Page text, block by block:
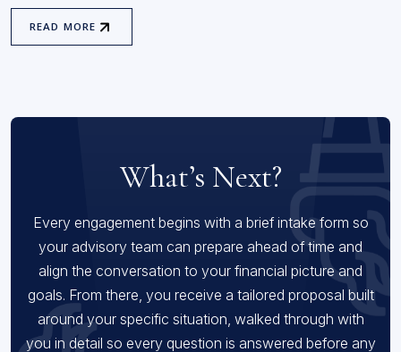
READ MORE
What’s Next?
Every engagement begins with a brief intake form so
your advisory team can prepare ahead of time and
align the conversation to your financial picture and
goals. From there, you receive a tailored proposal built
around your specific situation, walked through with
you in detail so every question is answered before any